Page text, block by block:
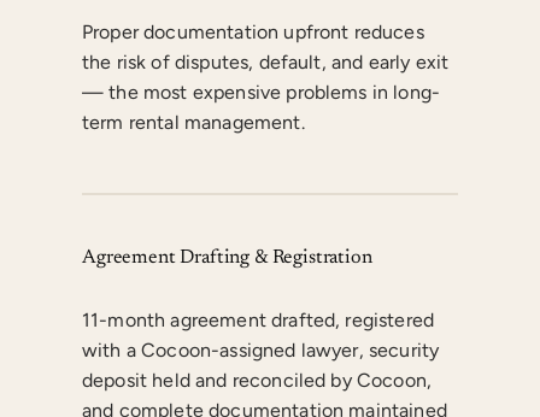
Proper documentation upfront reduces
the risk of disputes, default, and early exit
— the most expensive problems in long-
term rental management.
Agreement Drafting & Registration
11-month agreement drafted, registered
with a Cocoon-assigned lawyer, security
deposit held and reconciled by Cocoon,
and complete documentation maintained